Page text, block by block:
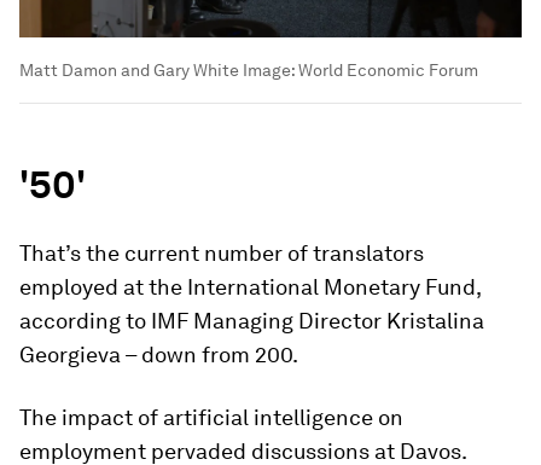
Matt Damon and Gary White Image:World Economic Forum
'50'
That’s the current number of translators
employed at the International Monetary Fund,
according to IMF Managing Director Kristalina
Georgieva – down from 200.
The impact of artificial intelligence on
employment pervaded discussions at Davos.